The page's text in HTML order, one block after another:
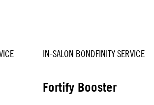
IN-SALON BONDFINITY SERVICE
Fortify Booster